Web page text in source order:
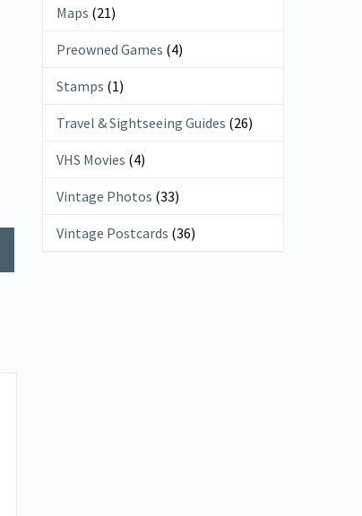
Maps (21)
Preowned Games (4)
Stamps (1)
Travel & Sightseeing Guides (26)
VHS Movies (4)
Vintage Photos (33)
Vintage Postcards (36)